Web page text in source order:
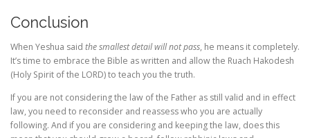
Conclusion
When Yeshua said the smallest detail will not pass, he means it completely.
It’s time to embrace the Bible as written and allow the Ruach Hakodesh
(Holy Spirit of the LORD) to teach you the truth.
If you are not considering the law of the Father as still valid and in effect
law, you need to reconsider and reassess who you are actually
following. And if you are considering and keeping the law, does this